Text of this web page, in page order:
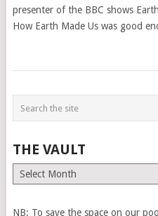
presenter of the BBC shows
How Earth Made Us was good
THE VAULT
The
Vault
NB: To save the space on our